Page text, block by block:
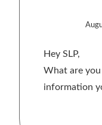
Hey SLP,
What are
information